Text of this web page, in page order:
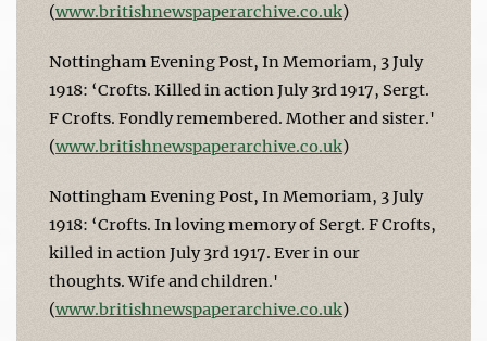
(www.britishnewspaperarchive.co.uk)
Nottingham Evening Post, In Memoriam, 3 July
1918: ‘Crofts. Killed in action July 3rd 1917, Sergt.
F Crofts. Fondly remembered. Mother and sister.'
(www.britishnewspaperarchive.co.uk)
Nottingham Evening Post, In Memoriam, 3 July
1918: ‘Crofts. In loving memory of Sergt. F Crofts,
killed in action July 3rd 1917. Ever in our
thoughts. Wife and children.'
(www.britishnewspaperarchive.co.uk)